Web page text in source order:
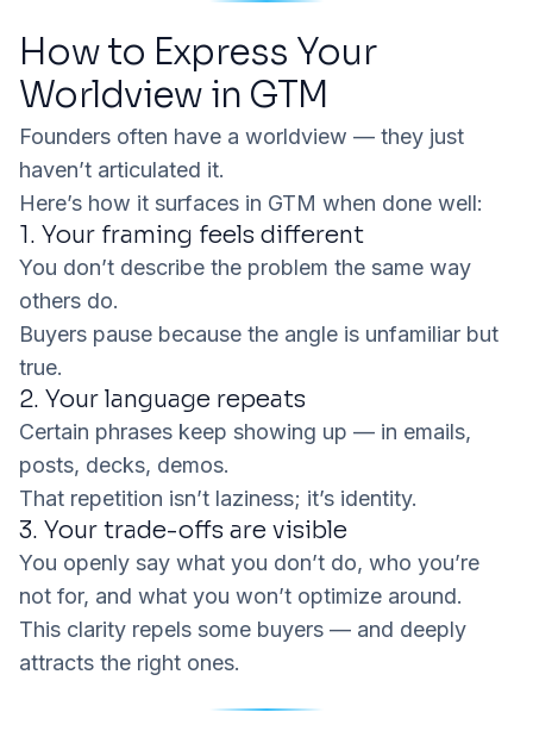
How to Express Your
Worldview in GTM
Founders often have a worldview — they just
haven’t articulated it.
Here’s how it surfaces in GTM when done well:
1. Your framing feels different
You don’t describe the problem the same way
others do.
Buyers pause because the angle is unfamiliar but
true.
2. Your language repeats
Certain phrases keep showing up — in emails,
posts, decks, demos.
That repetition isn’t laziness; it’s identity.
3. Your trade-offs are visible
You openly say what you don’t do, who you’re
not for, and what you won’t optimize around.
This clarity repels some buyers — and deeply
attracts the right ones.